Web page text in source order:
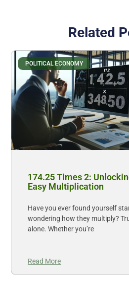
Related
POLITICAL ECONOMY
174.25 Times 2:
Easy Multiplication
Have you ever found yourself
wondering how they multiply?
alone. Whether you’re
Read More